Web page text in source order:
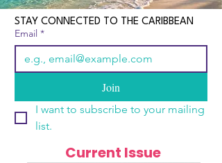
STAY CONNECTED TO THE CARIBBEAN
Email *
Join
I want to subscribe to your mailing
list.
Current Issue